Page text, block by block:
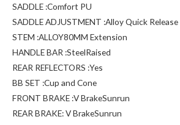
SADDLE :Comfort PU
SADDLE ADJUSTMENT :Alloy Quick Release
STEM :ALLOY80MM Extension
HANDLE BAR :SteelRaised
REAR REFLECTORS :Yes
BB SET :Cup and Cone
FRONT BRAKE :V BrakeSunrun
REAR BRAKE: V BrakeSunrun